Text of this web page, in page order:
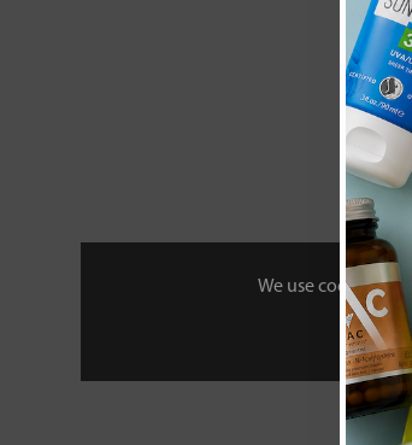
We use cookies to